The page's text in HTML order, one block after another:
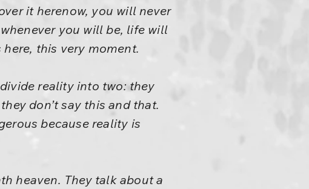
it herenow, you will never
you will be, life will
this very moment.
divide reality into two: they
don’t say this and that.
because reality is
heaven. They talk about a